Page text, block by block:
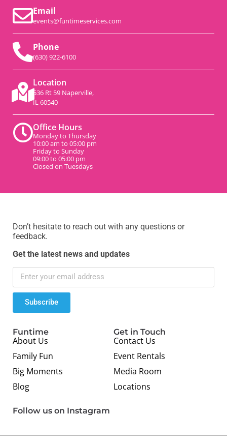
Email
events@funtimeservices.com
Phone
(630) 922-6100
Location
536 Rt 59 Naperville,
IL 60540
Office Hours
Monday to Thursday
10:00 am to 05:00 pm
Friday to Sunday
09:00 to 05:00 pm
Closed on Tuesdays
Don’t hesitate to reach out with any questions or
feedback.
Get the latest news and updates
Subscribe
Funtime
About Us
Family Fun
Big Moments
Blog
Get in Touch
Contact Us
Event Rentals
Media Room
Locations
Follow us on Instagram